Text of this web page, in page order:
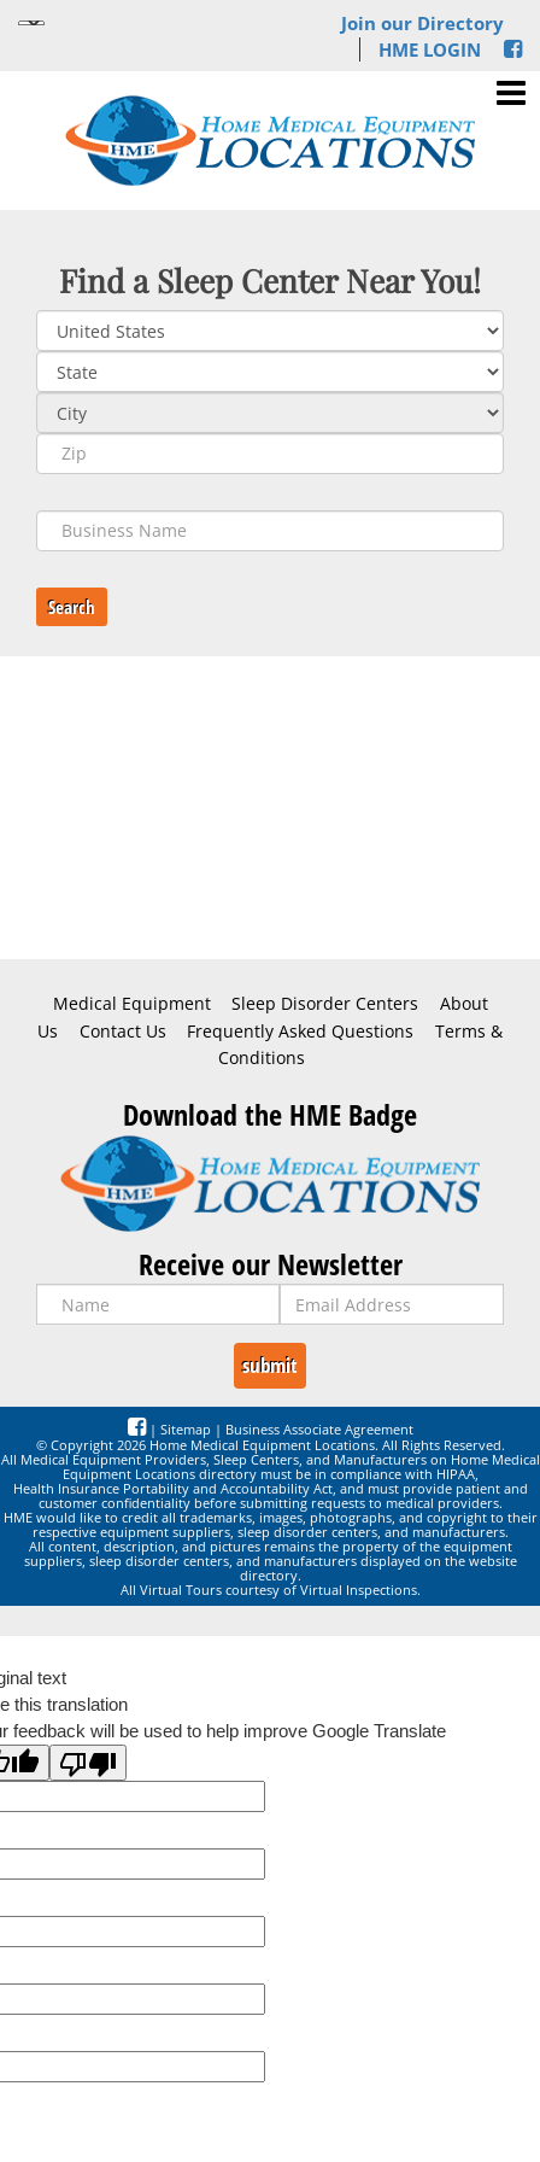
Join our Directory
HME LOGIN
Find a Sleep Center Near You!
Search
Medical Equipment Sleep Disorder Centers
About
Us
Contact Us Frequently Asked Questions
Terms &
Conditions
Download the HME Badge
Receive our Newsletter
| Sitemap | Business Associate Agreement
© Copyright 2026 Home Medical Equipment Locations. All Rights Reserved.
All Medical Equipment Providers, Sleep Centers, and Manufacturers on Home Medical
Equipment Locations directory must be in compliance with HIPAA,
Health Insurance Portability and Accountability Act, and must provide patient and
customer confidentiality before submitting requests to medical providers.
HME would like to credit all trademarks, images, photographs, and copyright to their
respective equipment suppliers, sleep disorder centers, and manufacturers.
All content, description, and pictures remains the property of the equipment
suppliers, sleep disorder centers, and manufacturers displayed on the website
directory.
All Virtual Tours courtesy of Virtual Inspections.
text
this translation
feedback will be used to help improve Google Translate